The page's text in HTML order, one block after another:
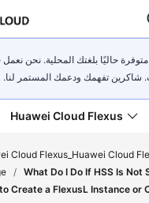
حاليًا بلغتك المحلية. نحن
شاكرين تفهمك ودعمك المستمر لنا.
Huawei Cloud Flexus
Cloud Flexus_Huawei Cloud
/ What Do I Do If HSS Is
Create a FlexusL Instance or